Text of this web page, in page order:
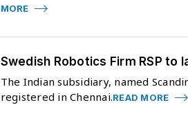
MORE
Swedish Robotics Firm RSP to
The Indian subsidiary, named
registered in Chennai.READ MORE